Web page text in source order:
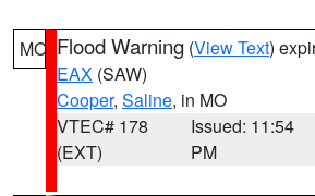
MO Flood Warning (View Text)
EAX (SAW)
Cooper, Saline, in MO
VTEC# 178
(EXT)
Issued: 11:54
PM